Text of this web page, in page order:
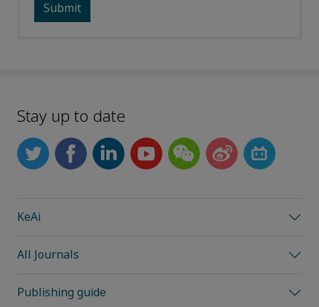
Stay up to date
KeAi
All Journals
Publishing guide